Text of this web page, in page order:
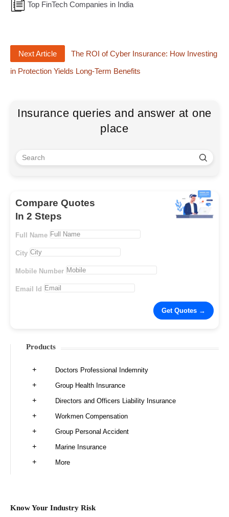
Top FinTech Companies in India
Next Article
The ROI of Cyber Insurance: How Investing
in Protection Yields Long-Term Benefits
Insurance queries and answer at one
place
Compare Quotes
In 2 Steps
Full Name
City
Mobile Number
Email Id
Products
Doctors Professional Indemnity
Group Health Insurance
Directors and Officers Liability Insurance
Workmen Compensation
Group Personal Accident
Marine Insurance
More
Know Your Industry Risk